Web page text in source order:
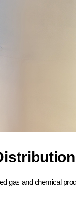
gas and chemical